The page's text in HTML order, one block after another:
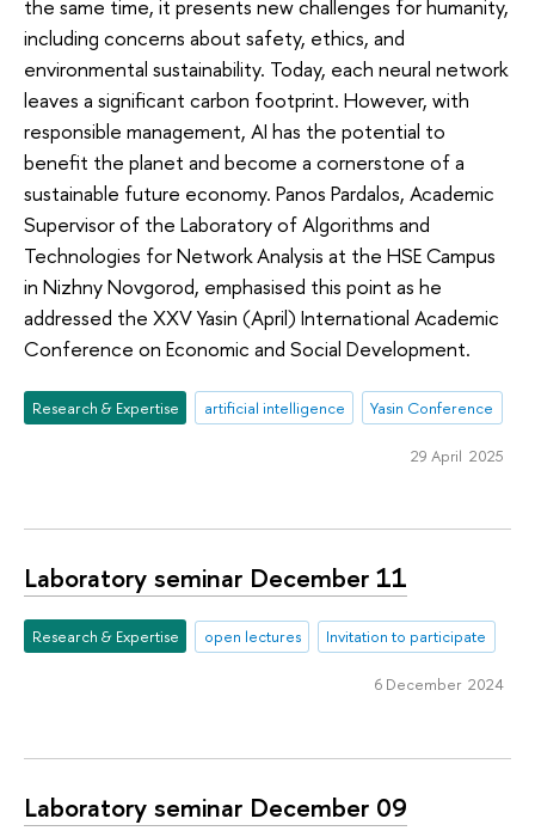
the same time, it presents new challenges for humanity,
including concerns about safety, ethics, and
environmental sustainability. Today, each neural network
leaves a significant carbon footprint. However, with
responsible management, AI has the potential to
benefit the planet and become a cornerstone of a
sustainable future economy. Panos Pardalos, Academic
Supervisor of the Laboratory of Algorithms and
Technologies for Network Analysis at the HSE Campus
in Nizhny Novgorod, emphasised this point as he
addressed the XXV Yasin (April) International Academic
Conference on Economic and Social Development.
Research & Expertise artificial intelligence Yasin Conference
29 April 2025
Laboratory seminar December 11
Research & Expertise open lectures Invitation to participate
6 December 2024
Laboratory seminar December 09